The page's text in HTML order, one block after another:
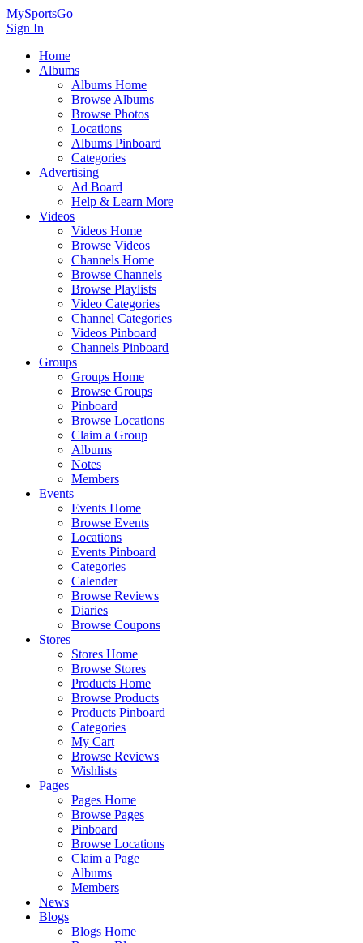
MySportsGo
Sign In
Home
Albums
Albums Home
Browse Albums
Browse Photos
Locations
Albums Pinboard
Categories
Advertising
Ad Board
Help & Learn More
Videos
Videos Home
Browse Videos
Channels Home
Browse Channels
Browse Playlists
Video Categories
Channel Categories
Videos Pinboard
Channels Pinboard
Groups
Groups Home
Browse Groups
Pinboard
Browse Locations
Claim a Group
Albums
Notes
Members
Events
Events Home
Browse Events
Locations
Events Pinboard
Categories
Calender
Browse Reviews
Diaries
Browse Coupons
Stores
Stores Home
Browse Stores
Products Home
Browse Products
Products Pinboard
Categories
My Cart
Browse Reviews
Wishlists
Pages
Pages Home
Browse Pages
Pinboard
Browse Locations
Claim a Page
Albums
Members
News
Blogs
Blogs Home